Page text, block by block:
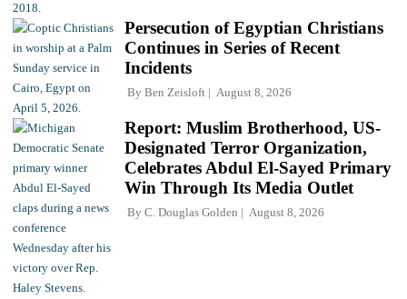
Persecution of Egyptian Christians
Continues in Series of Recent
Incidents
By Ben Zeisloft August 8, 2026
Report: Muslim Brotherhood, US-
Designated Terror Organization,
Celebrates Abdul El-Sayed Primary
Win Through Its Media Outlet
By C. Douglas Golden August 8, 2026